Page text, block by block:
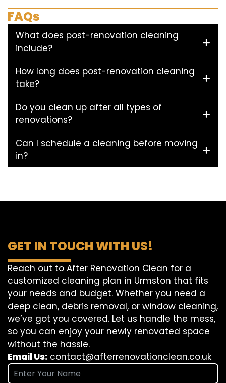
FAQs
What does post-renovation cleaning
include?
How long does post-renovation cleaning
take?
Do you clean up after all types of
renovations?
Can I schedule a cleaning before moving
in?
GET IN TOUCH WITH US!
Reach out to After Renovation Clean for a
customized cleaning plan in Urmston that fits
your needs and budget. Whether you need a
deep clean, debris removal, or window cleaning,
we’ve got you covered. Let us handle the mess,
so you can enjoy your newly renovated space
without the hassle.
Email Us: contact@afterrenovationclean.co.uk